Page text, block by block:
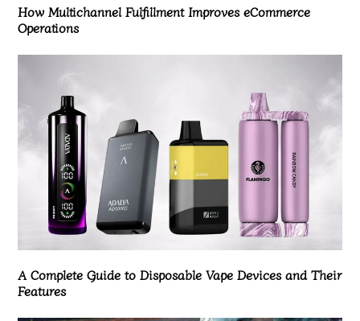
How Multichannel Fulfillment Improves eCommerce
Operations
A Complete Guide to Disposable Vape Devices and Their
Features